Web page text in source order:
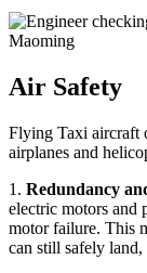
Air Safety
Flying Taxi aircraft
airplanes and
1. Redundancy
electric motors and
motor failure. This
can still safely